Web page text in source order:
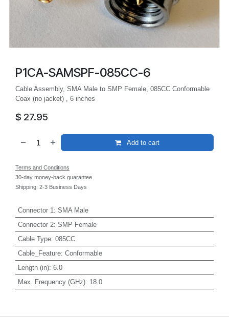
P1CA-SAMSPF-085CC-6
Cable Assembly, SMA Male to SMP Female, 085CC Conformable
Coax (no jacket) , 6 inches
$ 27.95
Add to cart
Terms and Conditions
30-day money-back guarantee
Shipping: 2-3 Business Days
Connector 1 : SMA Male
Connector 2: SMP Female
Cable Type: 085CC
Cable_Feature: Conformable
Length (in): 6.0
Max. Frequency (GHz): 18.0